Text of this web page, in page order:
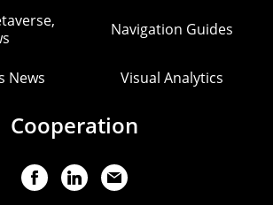
Navigation Guides
News Visual Analytics
Cooperation